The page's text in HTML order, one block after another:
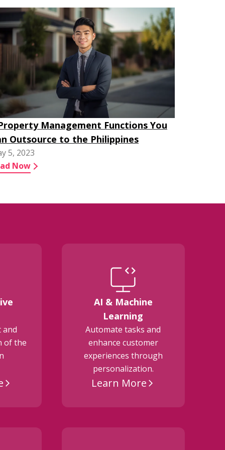
Management Functions You
Outsource to the Philippines
5, 2023
Now
and
of the
arrow_forward_ios
AI & Machine
Learning
Automate tasks and
enhance customer
experiences through
personalization.
Learn More arrow_forward_ios